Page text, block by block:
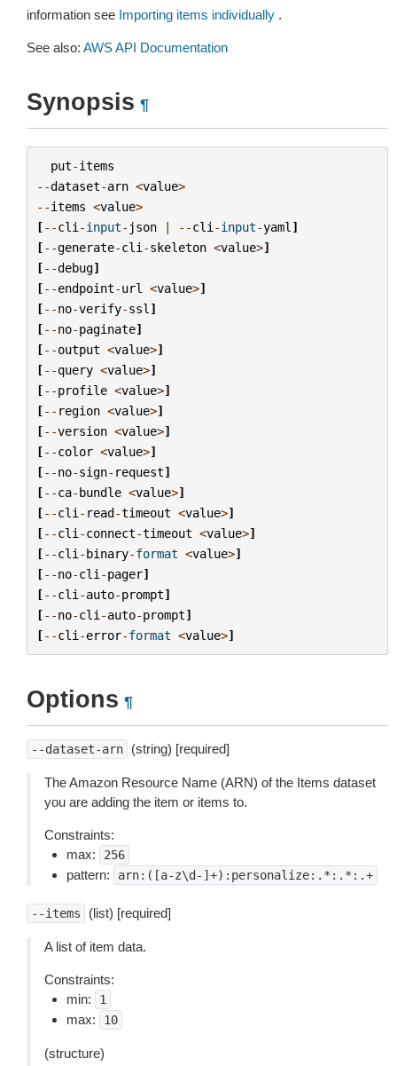
information see Importing items individually .
See also: AWS API Documentation
Synopsis ¶
put-items
--dataset-arn <value>
--items <value>
[--cli -input- json | --cli -input-yaml ]
[--generate-cli -skeleton <value>]
[--debug]
[--endpoint-url <value>]
[--no-verify-ssl ]
[--no-paginate]
[--output <value>]
[--query <value>]
[--profile <value>]
[-- region <value>]
[--version <value>]
[--color <value>]
[--no-sign- request]
[--ca-bundle <value>]
[--cli - read-timeout <value>]
[--cli -connect-timeout <value>]
[--cli -binary-format <value>]
[--no-cli -pager]
[--cli -auto-prompt]
[--no-cli -auto-prompt]
[--cli -error-format <value>]
Options ¶
--dataset-arn (string) [required]
The Amazon Resource Name (ARN) of the Items dataset
you are adding the item or items to.
Constraints:
max:
256
pattern: arn:([a-z\d-]+):personalize:.*:.*:.+
--items (list) [required]
A list of item data.
Constraints:
min:
1
max: 10
(structure)